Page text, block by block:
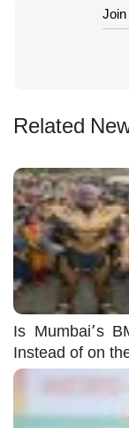
Related
Is Mumbai’s
Instead of on